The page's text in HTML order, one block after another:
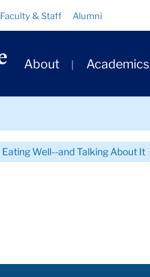
Faculty & Staff Alumni
Primary
Navigation
About Academics
Eating Well--and Talking About It